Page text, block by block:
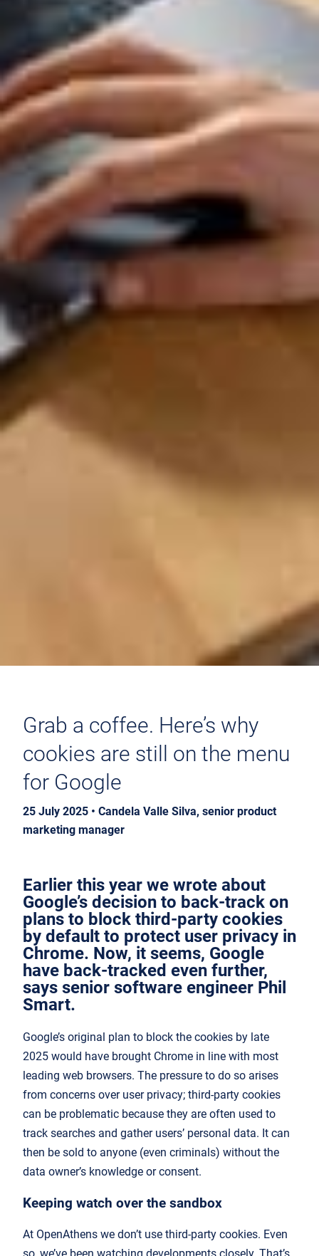
Grab a coffee. Here’s why
cookies are still on the menu
for Google
25 July 2025 • Candela Valle Silva, senior product
marketing manager
Earlier this year we wrote about
Google’s decision to back-track on
plans to block third-party cookies
by default to protect user privacy in
Chrome. Now, it seems, Google
have back-tracked even further,
says senior software engineer Phil
Smart.
Google’s original plan to block the cookies by late
2025 would have brought Chrome in line with most
leading web browsers. The pressure to do so arises
from concerns over user privacy; third-party cookies
can be problematic because they are often used to
track searches and gather users’ personal data. It can
then be sold to anyone (even criminals) without the
data owner’s knowledge or consent.
Keeping watch over the sandbox
At OpenAthens we don’t use third-party cookies. Even